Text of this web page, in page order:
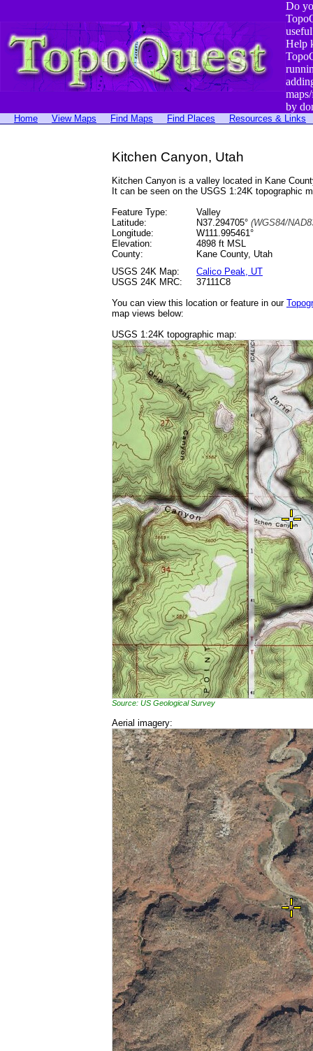
Do
Help
by
Home View Maps Find Maps Find Places Resources & Links
Kitchen Canyon, Utah
Kitchen Canyon is a valley located in Kane
It can be seen on the USGS 1:24K topographic
Feature Type:
Valley
Latitude:
N37.294705° (WGS84/
Longitude:
W111.995461°
Elevation:
4898 ft MSL
County:
Kane County, Utah
USGS 24K Map:
Calico Peak, UT
USGS 24K MRC:
37111C8
You can view this location or feature in our
map views below:
USGS 1:24K topographic map:
Source: US Geological Survey
Aerial imagery: